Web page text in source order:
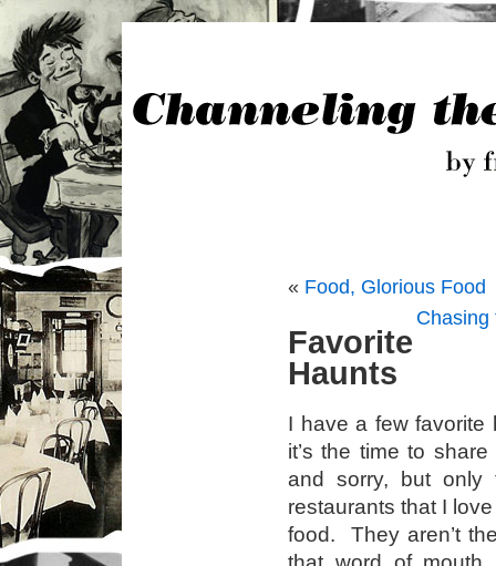
« Food, Glorious Food
Chasing
Favorite
Haunts
I have a few favorite
it’s the time to
and sorry, but
restaurants that I
food. They aren’t